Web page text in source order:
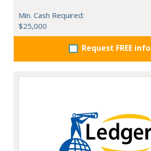
Min. Cash Required:
$25,000
Request FREE info